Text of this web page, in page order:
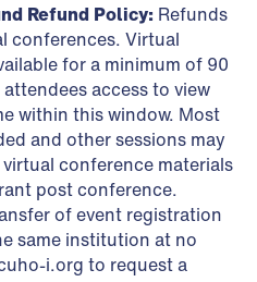
Refund Policy: Refunds
conferences. Virtual
for a minimum of 90
access to view
within this window. Most
and other sessions may
conference materials
post conference.
of event registration
same institution at no
i.org to request a